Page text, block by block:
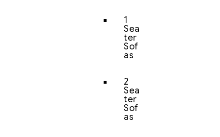
1
Sea
ter
Sof
as
2
Sea
ter
Sof
as